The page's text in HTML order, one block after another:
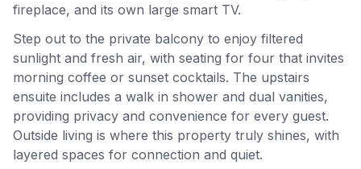
fireplace, and its own large smart TV.
Step out to the private balcony to enjoy filtered
sunlight and fresh air, with seating for four that invites
morning coffee or sunset cocktails. The upstairs
ensuite includes a walk in shower and dual vanities,
providing privacy and convenience for every guest.
Outside living is where this property truly shines, with
layered spaces for connection and quiet.